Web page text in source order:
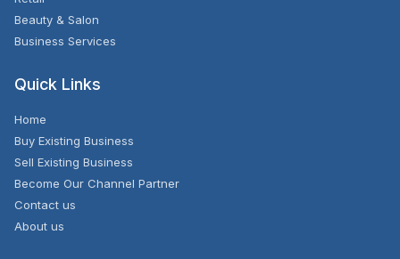
Beauty & Salon
Business Services
Quick Links
Home
Buy Existing Business
Sell Existing Business
Become Our Channel Partner
Contact us
About us